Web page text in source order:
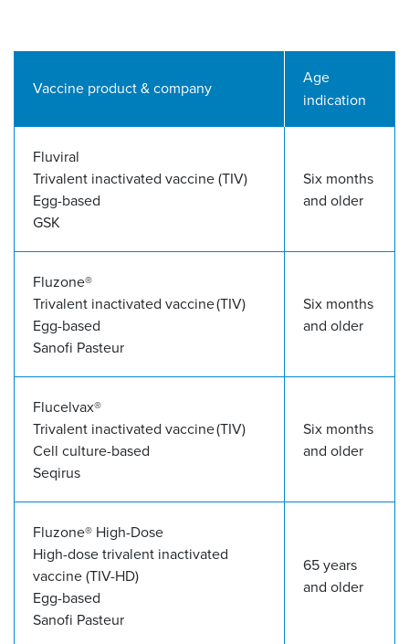
Vaccine product & company
Age
indication
Fluviral
Trivalent inactivated vaccine (TIV)
Egg-based
GSK
Six months
and older
Fluzone®
Trivalent inactivated vaccine (TIV)
Egg-based
Sanofi Pasteur
Six months
and older
Flucelvax®
Trivalent inactivated vaccine (TIV)
Cell culture-based
Seqirus
Six months
and older
Fluzone® High-Dose
High-dose trivalent inactivated
vaccine (TIV-HD)
Egg-based
Sanofi Pasteur
65 years
and older